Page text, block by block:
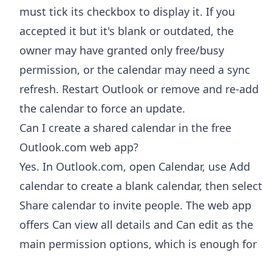
must tick its checkbox to display it. If you
accepted it but it's blank or outdated, the
owner may have granted only free/busy
permission, or the calendar may need a sync
refresh. Restart Outlook or remove and re-add
the calendar to force an update.
Can I create a shared calendar in the free
Outlook.com web app?
Yes. In Outlook.com, open Calendar, use Add
calendar to create a blank calendar, then select
Share calendar to invite people. The web app
offers Can view all details and Can edit as the
main permission options, which is enough for